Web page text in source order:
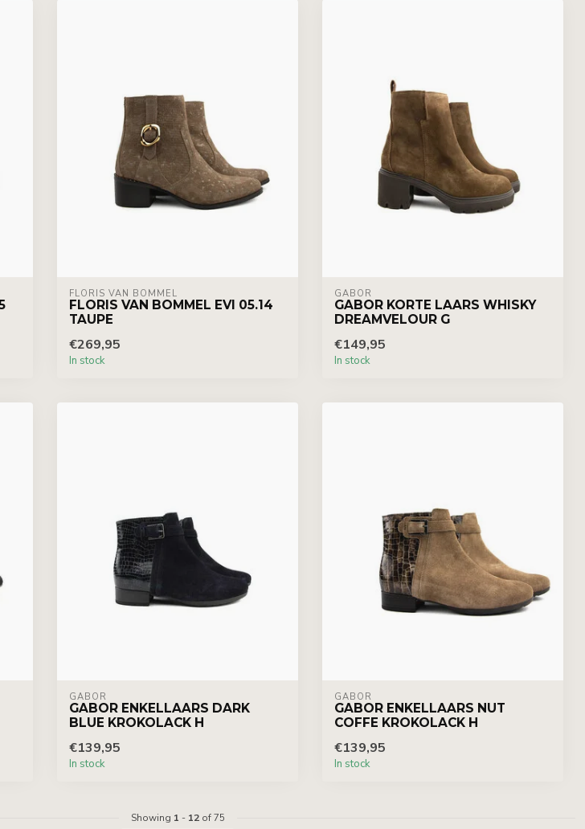
FLORIS VAN BOMMEL
FLORIS VAN BOMMEL EVI 05.14
TAUPE
€269,95
In stock
GABOR
GABOR KORTE LAARS WHISKY
DREAMVELOUR G
€149,95
In stock
GABOR
GABOR ENKELLAARS DARK
BLUE KROKOLACK H
€139,95
In stock
GABOR
GABOR ENKELLAARS NUT
COFFE KROKOLACK H
€139,95
In stock
Showing 1 - 12of 75